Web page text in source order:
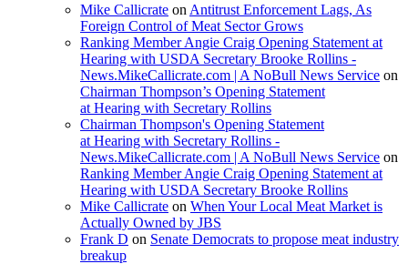
Mike Callicrate on Antitrust Enforcement Lags, As
Foreign Control of Meat Sector Grows
Ranking Member Angie Craig Opening Statement at
Hearing with USDA Secretary Brooke Rollins -
News.MikeCallicrate.com | A NoBull News Service on
Chairman Thompson’s Opening Statement
at Hearing with Secretary Rollins
Chairman Thompson's Opening Statement
at Hearing with Secretary Rollins -
News.MikeCallicrate.com | A NoBull News Service on
Ranking Member Angie Craig Opening Statement at
Hearing with USDA Secretary Brooke Rollins
Mike Callicrate on When Your Local Meat Market is
Actually Owned by JBS
Frank D on Senate Democrats to propose meat industry
breakup